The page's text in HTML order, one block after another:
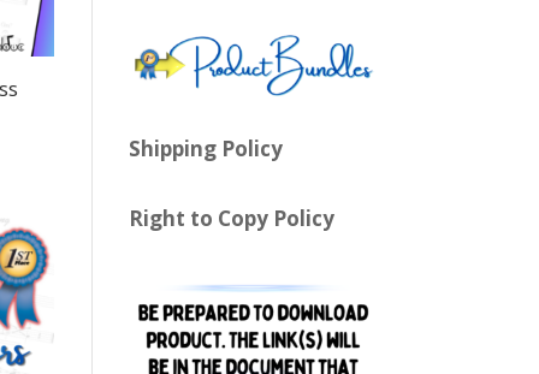
Shipping Policy
Right to Copy Policy